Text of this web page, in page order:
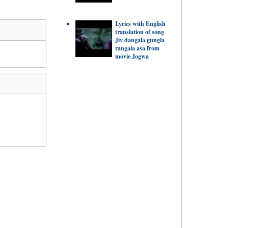
Lyrics with English
translation of song
Jiv dangala gungla
rangala asa from
movie Jogwa